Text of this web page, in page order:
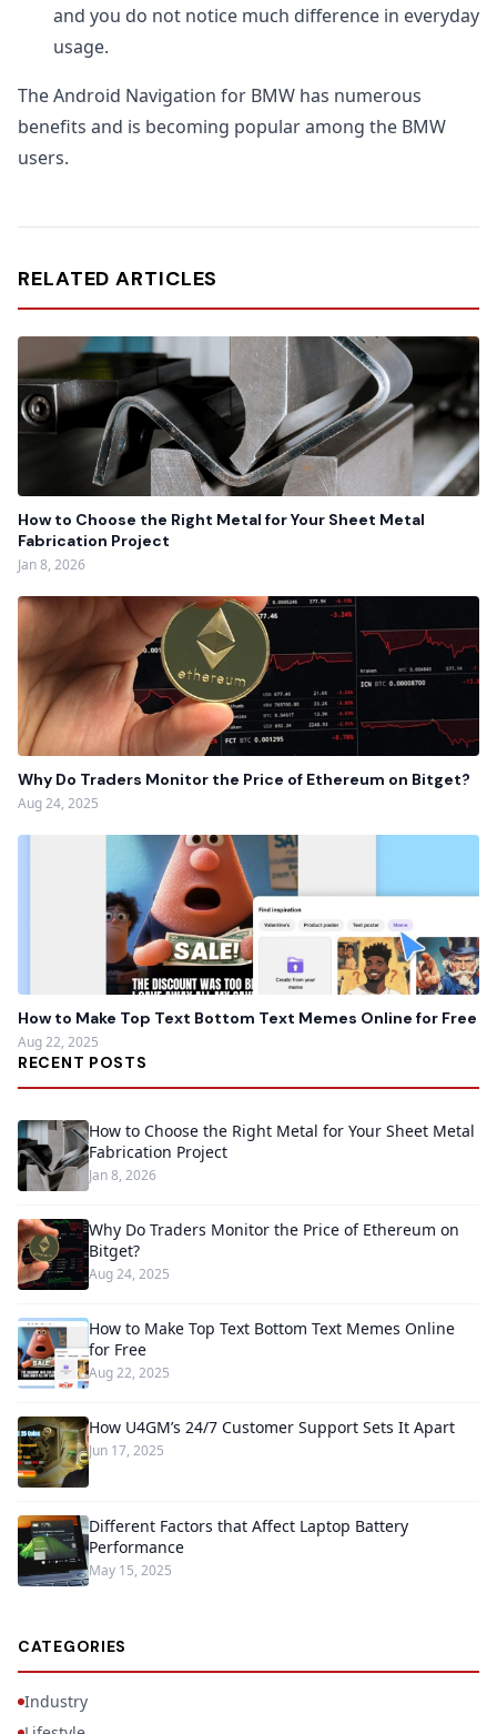
and you do not notice much difference in everyday
usage.
The Android Navigation for BMW has numerous
benefits and is becoming popular among the BMW
users.
RELATED ARTICLES
How to Choose the Right Metal for Your Sheet Metal
Fabrication Project
Jan 8, 2026
Why Do Traders Monitor the Price of Ethereum on Bitget?
Aug 24, 2025
How to Make Top Text Bottom Text Memes Online for Free
Aug 22, 2025
RECENT POSTS
How to Choose the Right Metal for Your Sheet Metal
Fabrication Project
Jan 8, 2026
Why Do Traders Monitor the Price of Ethereum on
Bitget?
Aug 24, 2025
How to Make Top Text Bottom Text Memes Online
for Free
Aug 22, 2025
How U4GM’s 24/7 Customer Support Sets It Apart
Jun 17, 2025
Different Factors that Affect Laptop Battery
Performance
May 15, 2025
CATEGORIES
Industry